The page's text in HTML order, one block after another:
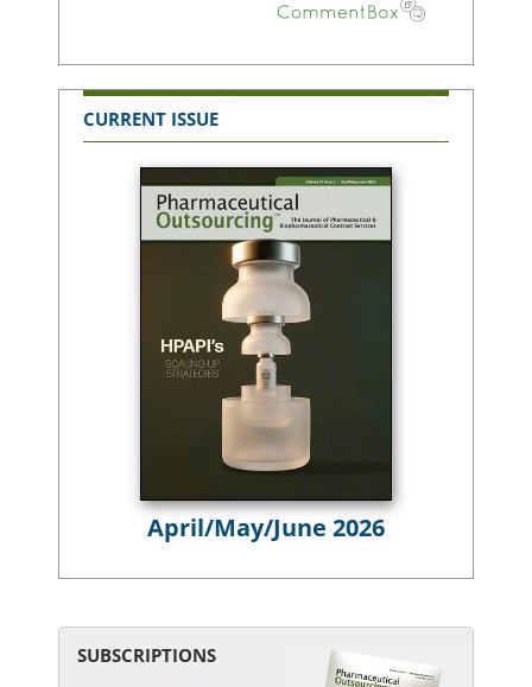
CURRENT ISSUE
April/May/June 2026
SUBSCRIPTIONS